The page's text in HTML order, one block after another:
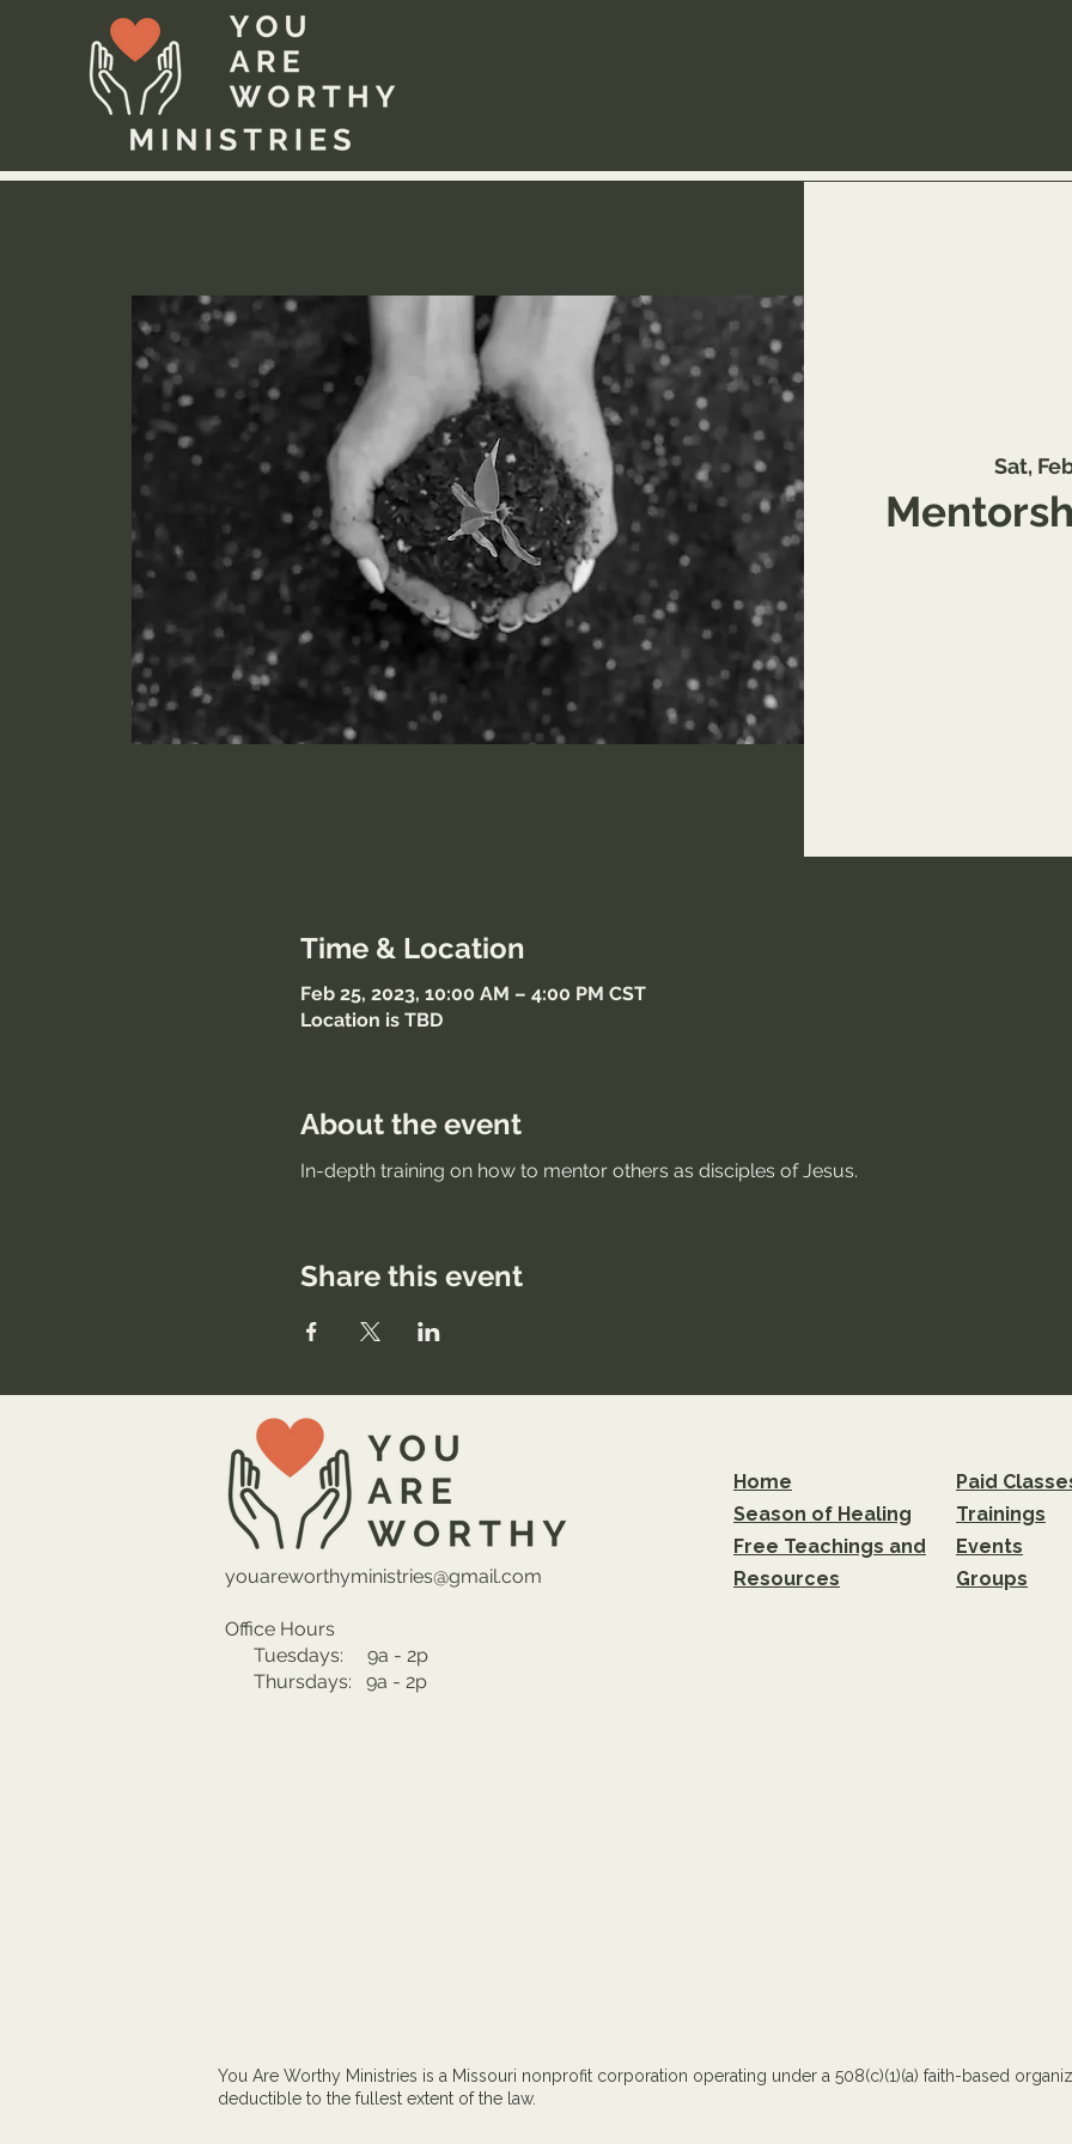
Sat,
Time & Location
Feb 25, 2023, 10:00 AM – 4:00 PM CST
Location is TBD
About the event
In-depth training on how to mentor others as disciples of Jesus.
Share this event
youareworthyministries@gmail.com
Office Hours
Tuesdays: 9a - 2p
Thursdays: 9a - 2p
Home
Season of Healing
Free Teachings and
Resources
Paid
Trainings
Events
Groups
You Are Worthy Ministries is a Missouri nonprofit corporation operating under a 508(c)(1)(a) faith-based
deductible to the fullest extent of the law.